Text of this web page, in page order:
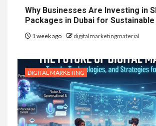
Why Businesses Are Investing in
Packages in Dubai for
1 week ago digitalmarketingmaterial
DIGITAL MARKETING